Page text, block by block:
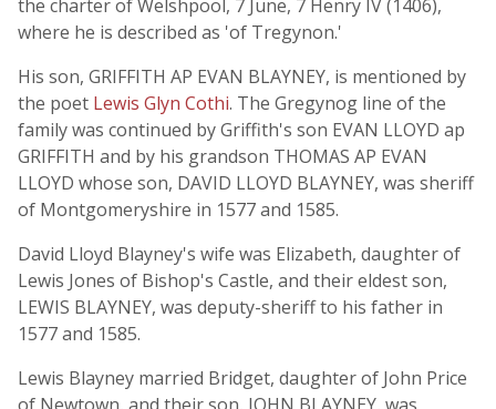
the charter of Welshpool, 7 June, 7 Henry IV (1406),
where he is described as 'of Tregynon.'
His son, GRIFFITH AP EVAN BLAYNEY, is mentioned by
the poet Lewis Glyn Cothi. The Gregynog line of the
family was continued by Griffith's son EVAN LLOYD ap
GRIFFITH and by his grandson THOMAS AP EVAN
LLOYD whose son, DAVID LLOYD BLAYNEY, was sheriff
of Montgomeryshire in 1577 and 1585.
David Lloyd Blayney's wife was Elizabeth, daughter of
Lewis Jones of Bishop's Castle, and their eldest son,
LEWIS BLAYNEY, was deputy-sheriff to his father in
1577 and 1585.
Lewis Blayney married Bridget, daughter of John Price